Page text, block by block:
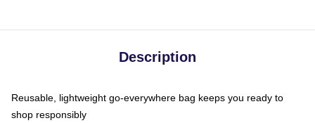
Description
Reusable, lightweight go-everywhere bag keeps you ready to
shop responsibly